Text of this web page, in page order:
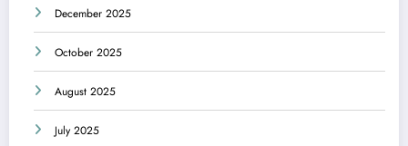
December 2025
October 2025
August 2025
July 2025